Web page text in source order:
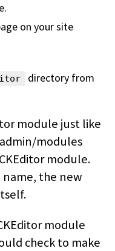
on your site
directory from
module just like
modules
module.
name, the new
module
check to make